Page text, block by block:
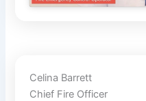
Celina Barrett
Chief Fire Officer